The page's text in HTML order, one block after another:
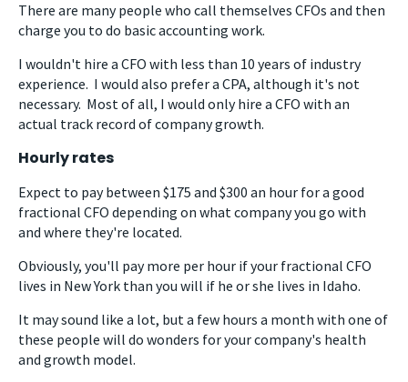
There are many people who call themselves CFOs and then
charge you to do basic accounting work.
I wouldn't hire a CFO with less than 10 years of industry
experience. I would also prefer a CPA, although it's not
necessary. Most of all, I would only hire a CFO with an
actual track record of company growth.
Hourly rates
Expect to pay between $175 and $300 an hour for a good
fractional CFO depending on what company you go with
and where they're located.
Obviously, you'll pay more per hour if your fractional CFO
lives in New York than you will if he or she lives in Idaho.
It may sound like a lot, but a few hours a month with one of
these people will do wonders for your company's health
and growth model.